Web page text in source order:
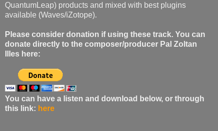
QuantumLeap) products and mixed with best plugins
available (Waves/iZotope).
Please consider donation if using these track. You can
donate directly to the composer/producer Pal Zoltan
Illes here:
You can have a listen and download below, or through
this link: here